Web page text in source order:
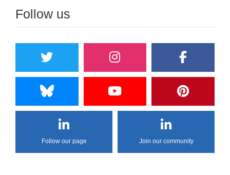
Follow us
Follow our page Join our community